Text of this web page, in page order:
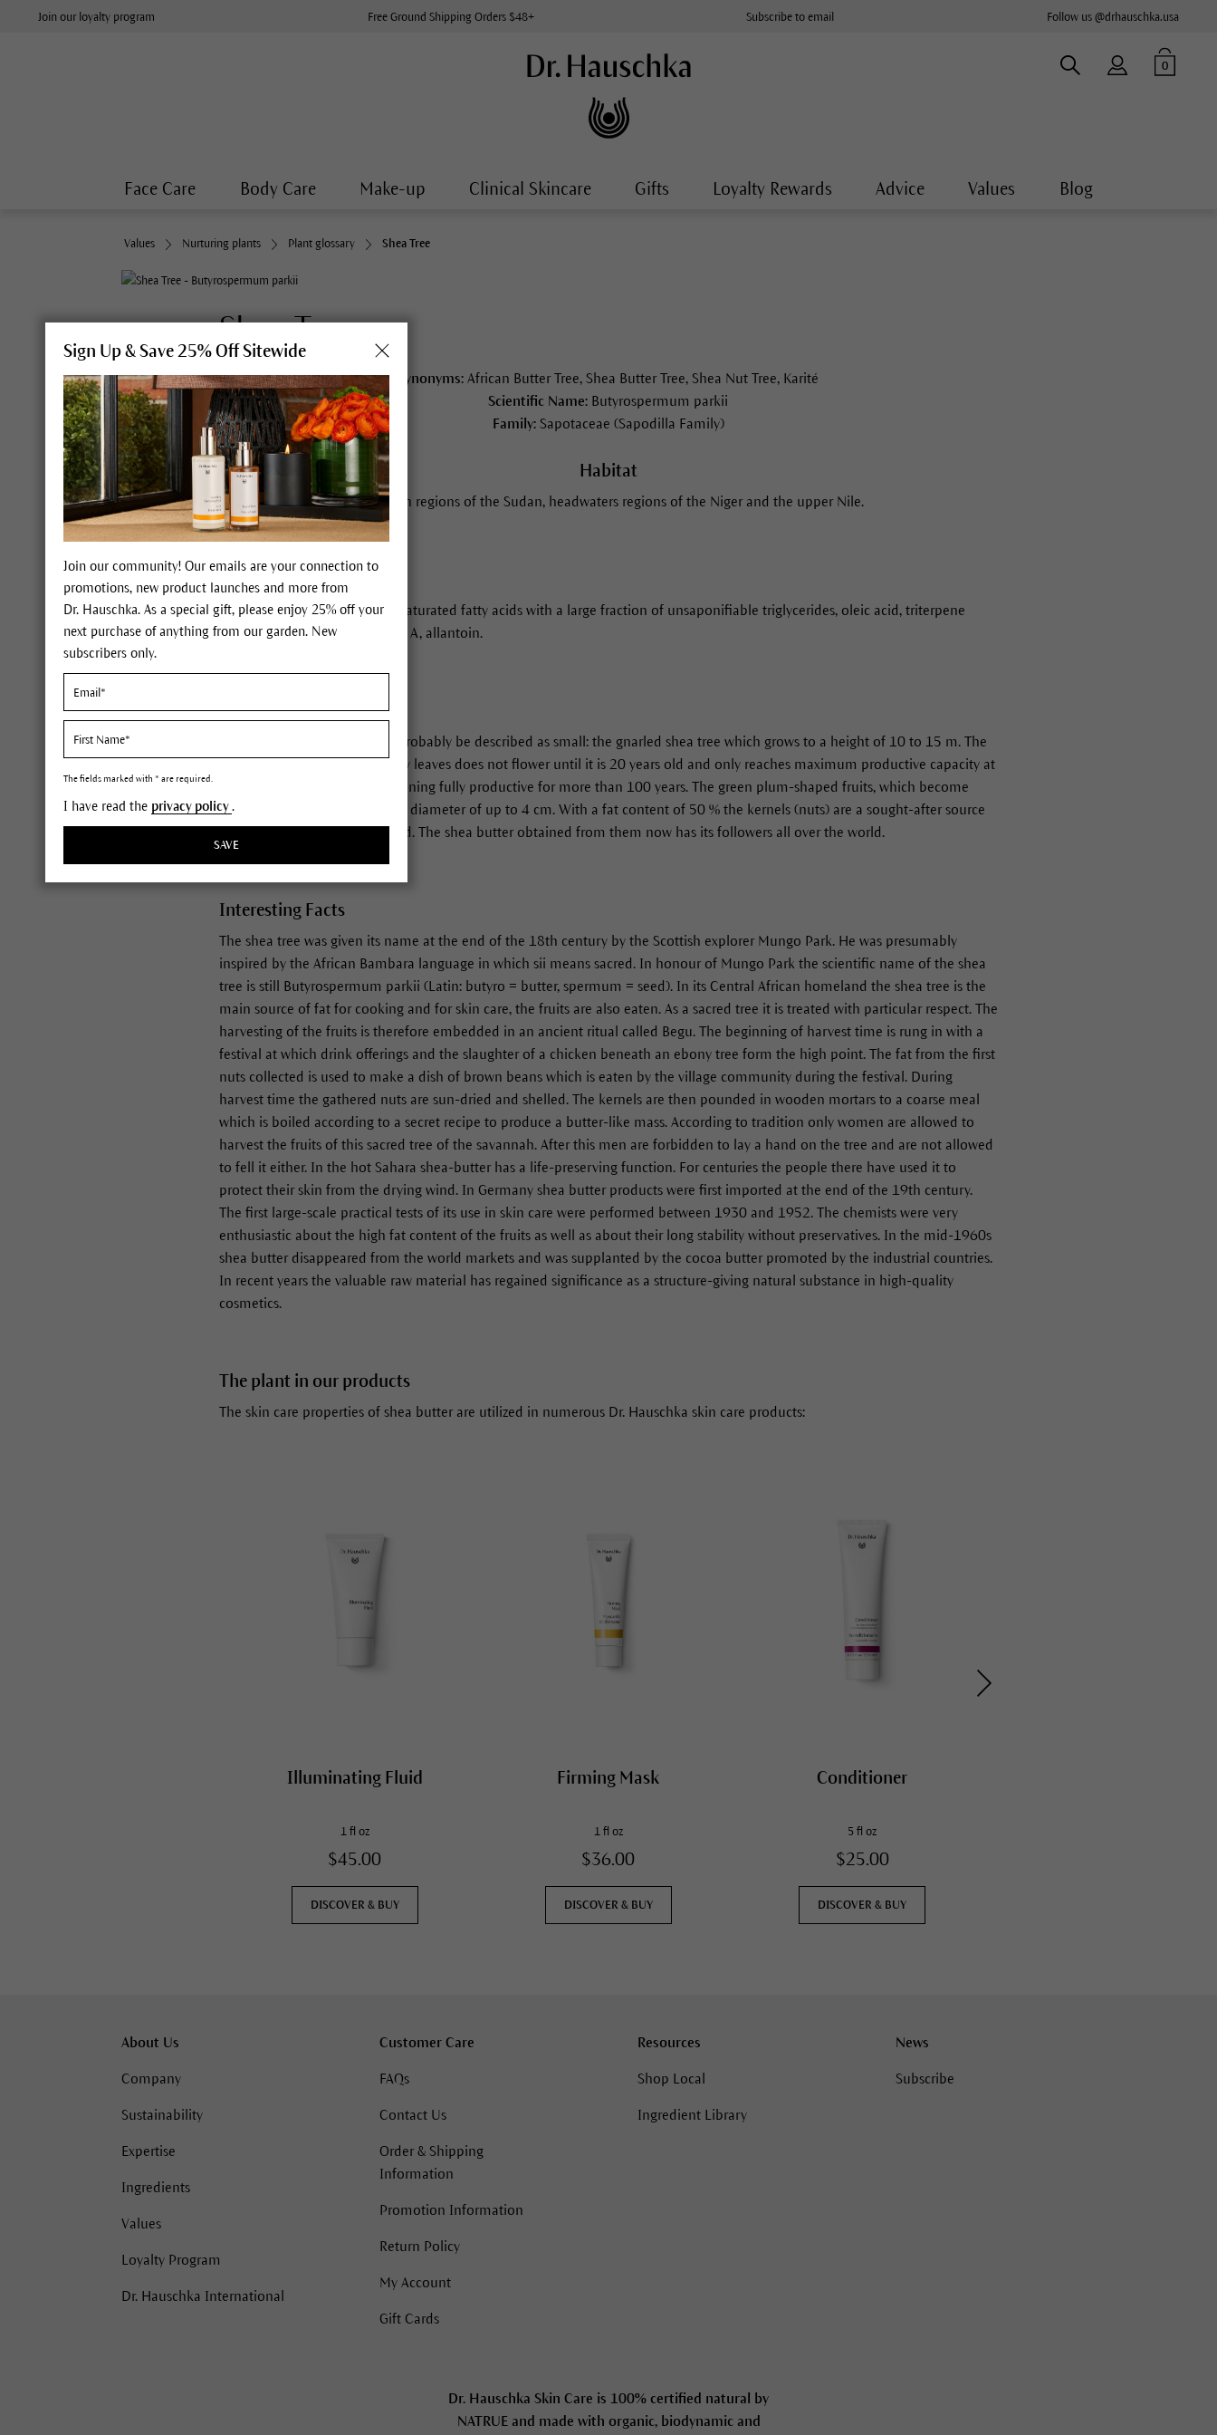
Join our loyalty program Free Ground Shipping Orders $48+ Subscribe to email Follow us @drhauschka.usa
0
Face Care Body Care Make-up Clinical Skincare Gifts Loyalty Rewards Advice Values Blog
Values Nurturing plants Plant glossary Shea Tree
Shea Tree
Synonyms: African Butter Tree, Shea Butter Tree, Shea Nut Tree, Karité
Scientific Name: Butyrospermum parkii
Family:Sapotaceae (Sapodilla Family)
Habitat
Savannah regions of the Sudan, headwaters regions of the Niger and the upper Nile.
Constituents
Shea butter: saturated and unsaturated fatty acids with a large fraction of unsaponifiable triglycerides, oleic acid, triterpene
alcohols, vitamin E, provitamin A, allantoin.
Description
In its native country it would probably be described as small: the gnarled shea tree which grows to a height of 10 to 15 m. The
lactiferous tree with its leathery leaves does not flower until it is 20 years old and only reaches maximum productive capacity at
the age of 50 years, then remaining fully productive for more than 100 years. The green plum-shaped fruits, which become
brown when they ripen, have a diameter of up to 4 cm. With a fat content of 50 % the kernels (nuts) are a sought-after source
of fat in their African homeland. The shea butter obtained from them now has its followers all over the world.
Interesting Facts
The shea tree was given its name at the end of the 18th century by the Scottish explorer Mungo Park. He was presumably
inspired by the African Bambara language in which sii means sacred. In honour of Mungo Park the scientific name of the shea
tree is still Butyrospermum parkii (Latin: butyro = butter, spermum = seed). In its Central African homeland the shea tree is the
main source of fat for cooking and for skin care, the fruits are also eaten. As a sacred tree it is treated with particular respect. The
harvesting of the fruits is therefore embedded in an ancient ritual called Begu. The beginning of harvest time is rung in with a
festival at which drink offerings and the slaughter of a chicken beneath an ebony tree form the high point. The fat from the first
nuts collected is used to make a dish of brown beans which is eaten by the village community during the festival. During
harvest time the gathered nuts are sun-dried and shelled. The kernels are then pounded in wooden mortars to a coarse meal
which is boiled according to a secret recipe to produce a butter-like mass. According to tradition only women are allowed to
harvest the fruits of this sacred tree of the savannah. After this men are forbidden to lay a hand on the tree and are not allowed
to fell it either. In the hot Sahara shea-butter has a life-preserving function. For centuries the people there have used it to
protect their skin from the drying wind. In Germany shea butter products were first imported at the end of the 19th century.
The first large-scale practical tests of its use in skin care were performed between 1930 and 1952. The chemists were very
enthusiastic about the high fat content of the fruits as well as about their long stability without preservatives. In the mid-1960s
shea butter disappeared from the world markets and was supplanted by the cocoa butter promoted by the industrial countries.
In recent years the valuable raw material has regained significance as a structure-giving natural substance in high-quality
cosmetics.
The plant in our products
The skin care properties of shea butter are utilized in numerous Dr. Hauschka skin care products:
Illuminating Fluid
1 fl oz
$45.00
DISCOVER & BUY
Firming Mask
1 fl oz
$36.00
DISCOVER & BUY
Conditioner
5 fl oz
$25.00
DISCOVER & BUY
About Us
Company
Sustainability
Expertise
Ingredients
Values
Loyalty Program
Dr. Hauschka International
Customer Care
FAQs
Contact Us
Order & Shipping
Information
Promotion Information
Return Policy
My Account
Gift Cards
Resources
Shop Local
Ingredient Library
News
Subscribe
Dr. Hauschka Skin Care is 100% certified natural by
NATRUE and made with organic, biodynamic and
Sign Up & Save 25% Off Sitewide
Join our community! Our emails are your connection to
promotions, new product launches and more from
Dr. Hauschka. As a special gift, please enjoy 25% off your
next purchase of anything from our garden. New
subscribers only.
The fields marked with * are required.
I have read the privacy policy.
SAVE